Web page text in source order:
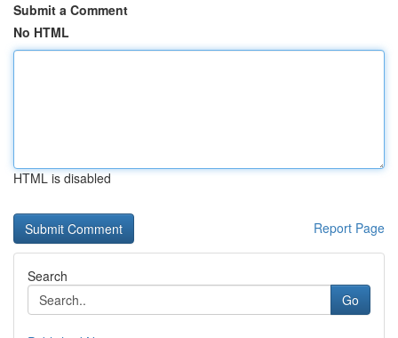
Submit a Comment
No HTML
HTML is disabled
Report Page
Search
Go